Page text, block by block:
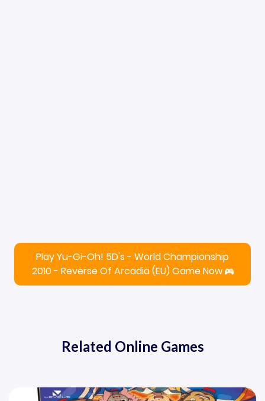
Play Yu-Gi-Oh! 5D's - World Championship
2010 - Reverse Of Arcadia (EU) Game Now
Related Online Games